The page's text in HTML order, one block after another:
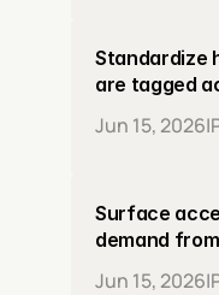
Standardize
are tagged
Jun 15, 2026|
Surface
demand
Jun 15, 2026|